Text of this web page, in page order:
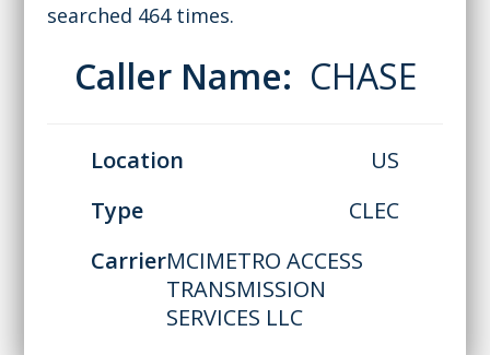
searched 464 times.
Caller Name: CHASE
Location
US
Type
CLEC
CarrierMCIMETRO ACCESS
TRANSMISSION
SERVICES LLC